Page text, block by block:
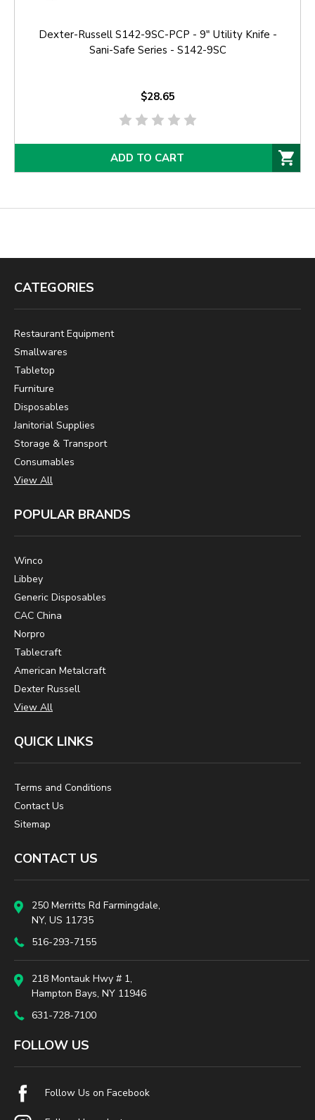
Dexter-Russell S142-9SC-PCP - 9" Utility Knife -
Sani-Safe Series - S142-9SC
$28.65
ADD TO CART
CATEGORIES
Restaurant Equipment
Smallwares
Tabletop
Furniture
Disposables
Janitorial Supplies
Storage & Transport
Consumables
View All
POPULAR BRANDS
Winco
Libbey
Generic Disposables
CAC China
Norpro
Tablecraft
American Metalcraft
Dexter Russell
View All
QUICK LINKS
Terms and Conditions
Contact Us
Sitemap
CONTACT US
250 Merritts Rd Farmingdale,
NY, US 11735
516-293-7155
218 Montauk Hwy # 1,
Hampton Bays, NY 11946
631-728-7100
FOLLOW US
Follow Us on Facebook